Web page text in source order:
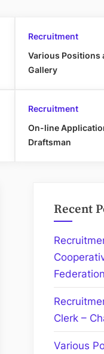
Recruitment
Various Positions
Gallery
Recruitment
On-line
Draftsman
Recent
Clerk –
Various